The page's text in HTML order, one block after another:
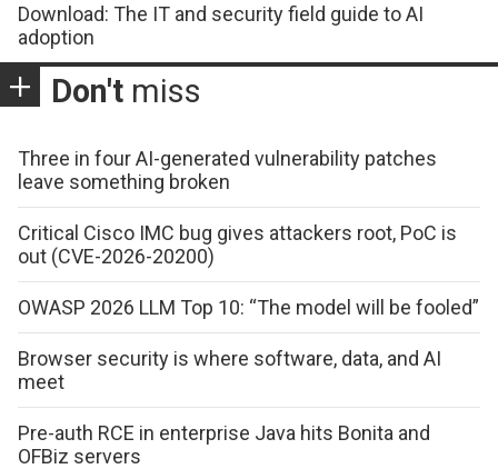
Download: The IT and security field guide to AI
adoption
Don't miss
Three in four AI-generated vulnerability patches
leave something broken
Critical Cisco IMC bug gives attackers root, PoC is
out (CVE-2026-20200)
OWASP 2026 LLM Top 10: “The model will be fooled”
Browser security is where software, data, and AI
meet
Pre-auth RCE in enterprise Java hits Bonita and
OFBiz servers